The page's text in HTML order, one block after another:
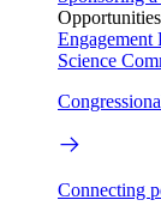
Opportunities
Engagement
Science
Connecting